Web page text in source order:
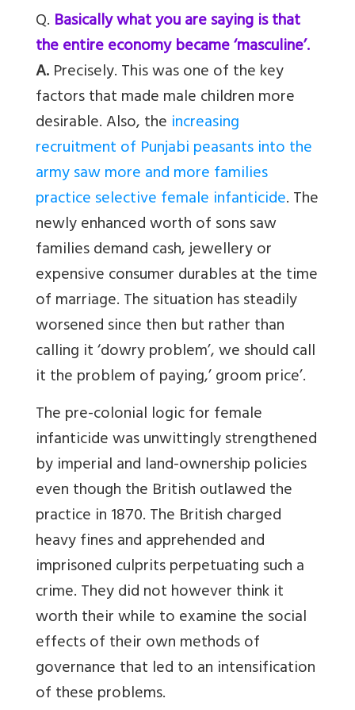
Q. Basically what you are saying is that
the entire economy became ‘masculine’.
A.Precisely. This was one of the key
factors that made male children more
desirable. Also, the increasing
recruitment of Punjabi peasants into the
army saw more and more families
practice selective female infanticide. The
newly enhanced worth of sons saw
families demand cash, jewellery or
expensive consumer durables at the time
of marriage. The situation has steadily
worsened since then but rather than
calling it ‘dowry problem’, we should call
it the problem of paying,’ groom price’.
The pre-colonial logic for female
infanticide was unwittingly strengthened
by imperial and land-ownership policies
even though the British outlawed the
practice in 1870. The British charged
heavy fines and apprehended and
imprisoned culprits perpetuating such a
crime. They did not however think it
worth their while to examine the social
effects of their own methods of
governance that led to an intensification
of these problems.